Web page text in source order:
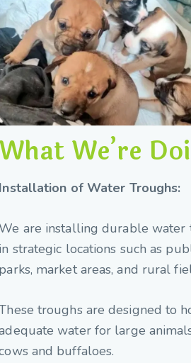
What We’re
Installation of Water Troughs:
are installing durable water
in strategic locations such as
parks, market areas, and rural
troughs are designed to
water for large
and buffaloes.